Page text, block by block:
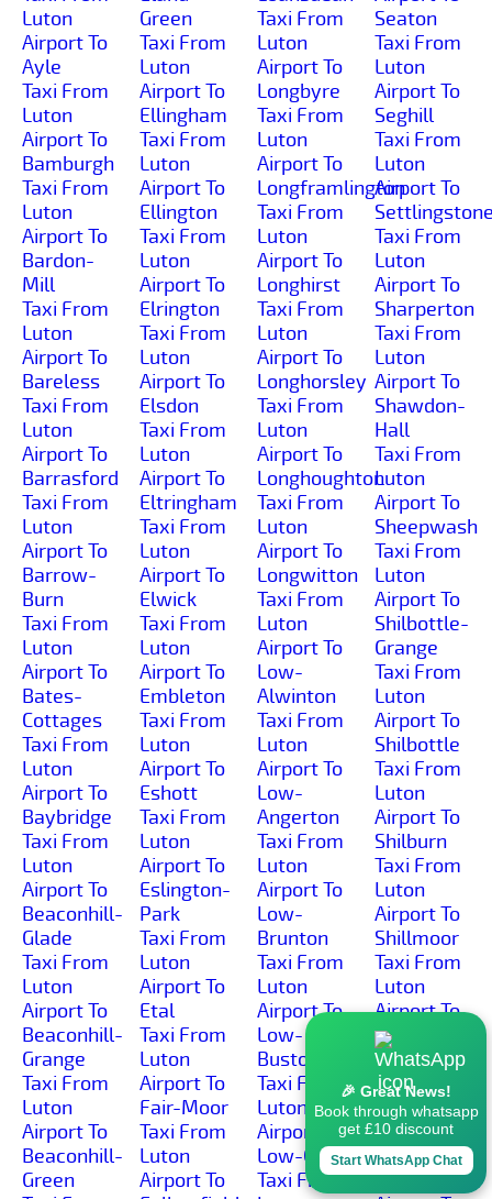
Luton
Airport To
Ayle
Taxi From
Luton
Airport To
Bamburgh
Taxi From
Luton
Airport To
Bardon-
Mill
Taxi From
Luton
Airport To
Bareless
Taxi From
Luton
Airport To
Barrasford
Taxi From
Luton
Airport To
Barrow-
Burn
Taxi From
Luton
Airport To
Bates-
Cottages
Taxi From
Luton
Airport To
Baybridge
Taxi From
Luton
Airport To
Beaconhill-
Glade
Taxi From
Luton
Airport To
Beaconhill-
Grange
Taxi From
Luton
Airport To
Beaconhill-
Green
Green
Taxi From
Luton
Airport To
Ellingham
Taxi From
Luton
Airport To
Ellington
Taxi From
Luton
Airport To
Elrington
Taxi From
Luton
Airport To
Elsdon
Taxi From
Luton
Airport To
Eltringham
Taxi From
Luton
Airport To
Elwick
Taxi From
Luton
Airport To
Embleton
Taxi From
Luton
Airport To
Eshott
Taxi From
Luton
Airport To
Eslington-
Park
Taxi From
Luton
Airport To
Etal
Taxi From
Luton
Airport To
Fair-Moor
Taxi From
Luton
Airport To
Taxi From
Luton
Airport To
Longbyre
Taxi From
Luton
Airport To
Longframlington
Taxi From
Luton
Airport To
Longhirst
Taxi From
Luton
Airport To
Longhorsley
Taxi From
Luton
Airport To
Longhoughton
Taxi From
Luton
Airport To
Longwitton
Taxi From
Luton
Airport To
Low-
Alwinton
Taxi From
Luton
Airport To
Low-
Angerton
Taxi From
Luton
Airport To
Low-
Brunton
Taxi From
Luton
Airport To
Low-
Buston
Taxi From
Luton
Airport To
Low-Gate
Taxi From
Seaton
Taxi From
Luton
Airport To
Seghill
Taxi From
Luton
Airport To
Taxi From
Luton
Airport To
Sharperton
Taxi From
Luton
Airport To
Shawdon-
Hall
Taxi From
Luton
Airport To
Sheepwash
Taxi From
Luton
Airport To
Shilbottle-
Grange
Taxi From
Luton
Airport To
Shilbottle
Taxi From
Luton
Airport To
Shilburn
Taxi From
Luton
Airport To
Shillmoor
Taxi From
Luton
Airport To
Shilvington
Taxi From
Luton
Airport To
Shoresdean
Taxi From
Luton
🎉 Great News!
Book through whatsapp
get £10 discount
Start WhatsApp Chat